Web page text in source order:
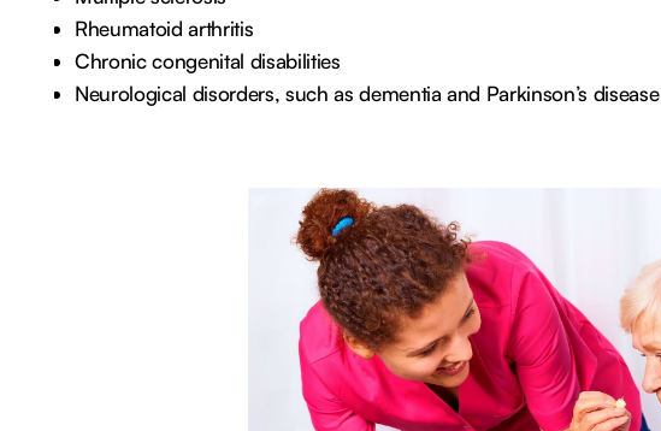
Rheumatoid arthritis
Chronic congenital disabilities
Neurological disorders, such as dementia and Parkinson’s disease